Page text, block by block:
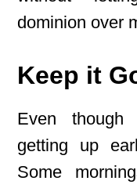
dominion over
Keep it
Even though
getting up
Some